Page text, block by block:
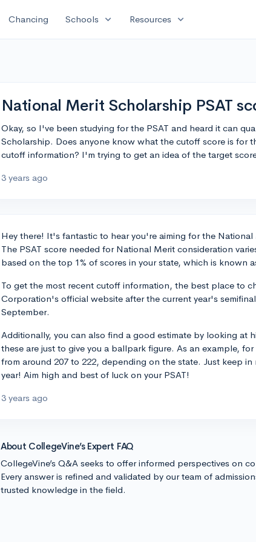
Chancing Schools expand_more Resources expand_more
National Merit Scholarship PSAT
Okay, so I've been studying for the PSAT and heard it can
Scholarship. Does anyone know what the cutoff score is for
cutoff information? I'm trying to get an idea of the target
3 years ago
Hey there! It's fantastic to hear you're aiming for the
The PSAT score needed for National Merit consideration
based on the top 1% of scores in your state, which is known
To get the most recent cutoff information, the best place to
Corporation's official website after the current year's
September.
Additionally, you can also find a good estimate by looking at
these are just to give you a ballpark figure. As an example,
from around 207 to 222, depending on the state. Just keep
year! Aim high and best of luck on your PSAT!
3 years ago
About CollegeVine’s Expert FAQ
CollegeVine’s Q&A seeks to offer informed perspectives on
Every answer is refined and validated by our team of
trusted knowledge in the field.